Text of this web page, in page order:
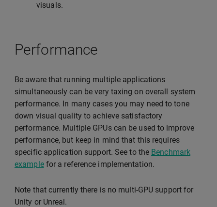
visuals.
Performance
Be aware that running multiple applications
simultaneously can be very taxing on overall system
performance. In many cases you may need to tone
down visual quality to achieve satisfactory
performance. Multiple GPUs can be used to improve
performance, but keep in mind that this requires
specific application support. See to the Benchmark
examplefor a reference implementation.
Note that currently there is no multi-GPU support for
Unity or Unreal.